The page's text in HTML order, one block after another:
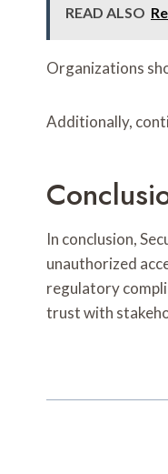
READ ALSO
Organizations
Additionally,
In conclusion,
unauthorized
regulatory
trust with